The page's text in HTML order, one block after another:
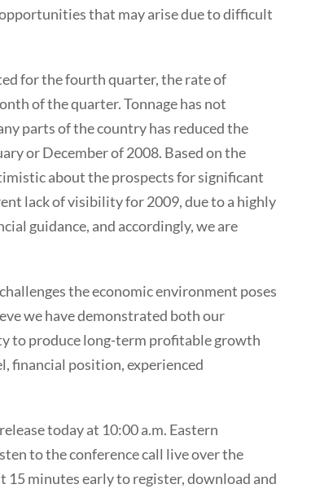
that may arise due to difficult
for the fourth quarter, the rate of
of the quarter. Tonnage has not
parts of the country has reduced the
or December of 2008. Based on the
about the prospects for significant
lack of visibility for 2009, due to a highly
guidance, and accordingly, we are
the economic environment poses
we have demonstrated both our
to produce long-term profitable growth
financial position, experienced
today at 10:00 a.m. Eastern
to the conference call live over the
15 minutes early to register, download and